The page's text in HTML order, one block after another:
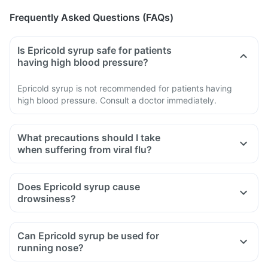
Frequently Asked Questions (FAQs)
Is Epricold syrup safe for patients
having high blood pressure?
Epricold syrup is not recommended for patients having
high blood pressure. Consult a doctor immediately.
What precautions should I take
when suffering from viral flu?
Take the medications as advised by your doctor, eat healthy
Maintain a safe distance from family and friends so that they
Cover your mouth with tissue or elbow while sneezing or
coughing or wear a mask.
Does Epricold syrup cause
drowsiness?
Can Epricold syrup be used for
running nose?